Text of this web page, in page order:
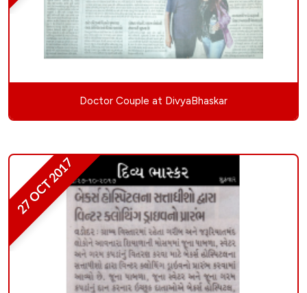
Doctor Couple at DivyaBhaskar
27 OCT 2017